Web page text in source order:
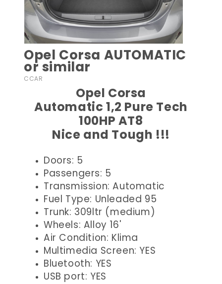
Opel Corsa AUTOMATIC
or similar
CCAR
Opel Corsa
Automatic 1,2 Pure Tech
100HP AT8
Nice and Tough !!!
Doors: 5
Passengers: 5
Transmission: Automatic
Fuel Type: Unleaded 95
Trunk: 309ltr (medium)
Wheels: Alloy 16'
Air Condition: Klima
Multimedia Screen: YES
Bluetooth: YES
USB port: YES